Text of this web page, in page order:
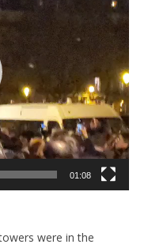
01:08
were in the